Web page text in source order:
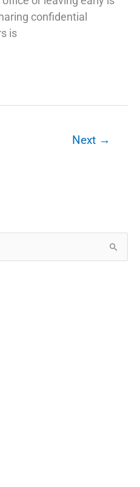
confidential
is
Next →